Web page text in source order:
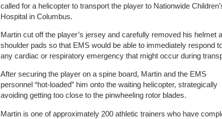
called for a helicopter to transport the player to Nationwide
Hospital in Columbus.
Martin cut off the player’s jersey and carefully removed his helmet
shoulder pads so that EMS would be able to immediately respond
any cardiac or respiratory emergency that might occur during
After securing the player on a spine board, Martin and the EMS
personnel “hot-loaded” him onto the waiting helicopter, strategically
avoiding getting too close to the pinwheeling rotor blades.
Martin is one of approximately 200 athletic trainers who have